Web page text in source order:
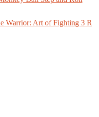
Warrior: Art of Fighting 3 R